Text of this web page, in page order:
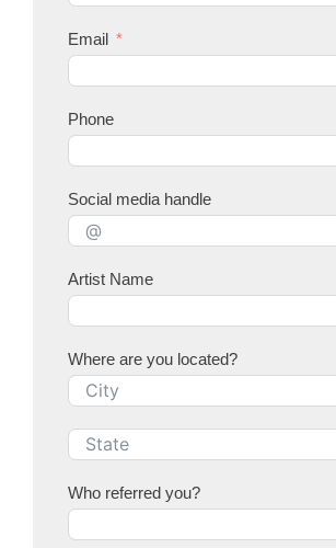
Email
Phone
Social media handle
Artist Name
Where are you located?
Who referred you?